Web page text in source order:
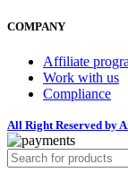
COMPANY
Affiliate
Work with us
Compliance
All Right Reserved by